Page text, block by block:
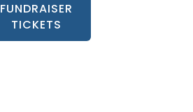
FUNDRAISER
TICKETS